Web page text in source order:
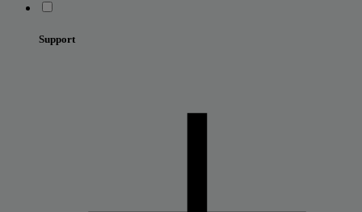
Support